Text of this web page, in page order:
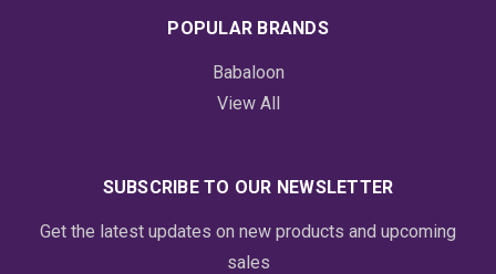
POPULAR BRANDS
Babaloon
View All
SUBSCRIBE TO OUR NEWSLETTER
Get the latest updates on new products and upcoming
sales